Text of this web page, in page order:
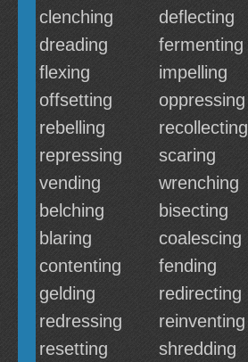
clenching
deflecting
dreading
fermenting
flexing
impelling
offsetting
oppressing
rebelling
recollecting
repressing
scaring
vending
wrenching
belching
bisecting
blaring
coalescing
contenting
fending
gelding
redirecting
redressing
reinventing
resetting
shredding